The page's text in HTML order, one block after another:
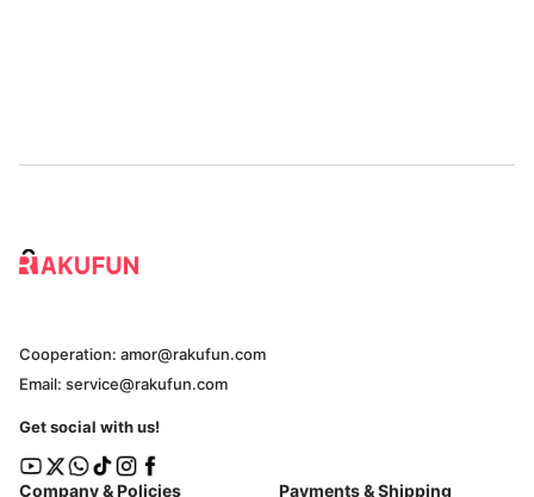
Company & Policies Payments & Shipping
Cooperation: amor@rakufun.com
Email: service@rakufun.com
Get social with us!